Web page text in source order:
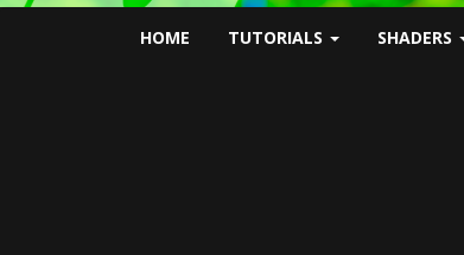
HOME TUTORIALS SHADERS